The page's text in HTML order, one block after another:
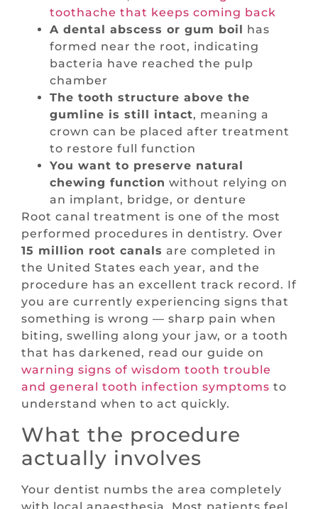
toothache that keeps coming back
A dental abscess or gum boil
has
formed near the root, indicating
bacteria have reached the pulp
chamber
The tooth structure above the
gumline is still intact, meaning a
crown can be placed after treatment
to restore full function
You want to preserve natural
chewing function without relying on
an implant, bridge, or denture
Root canal treatment is one of the most
performed procedures in dentistry. Over
15 million root canals are completed in
the United States each year, and the
procedure has an excellent track record. If
you are currently experiencing signs that
something is wrong — sharp pain when
biting, swelling along your jaw, or a tooth
that has darkened, read our guide on
warning signs of wisdom tooth trouble
and general tooth infection symptoms to
understand when to act quickly.
What the procedure
actually involves
Your dentist numbs the area completely
with local anaesthesia. Most patients feel